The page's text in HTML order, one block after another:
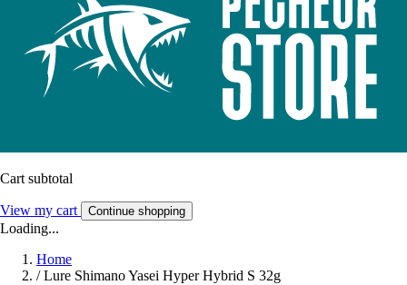
Cart subtotal
View my cart Continue shopping
Loading...
Home
/ Lure Shimano Yasei Hyper Hybrid S 32g